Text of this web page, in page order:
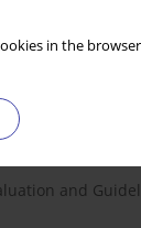
in the
among High-Risk
Academy of
and